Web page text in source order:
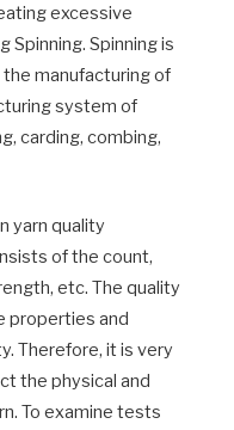
excessive
Spinning. Spinning is
manufacturing of
system of
carding, combing,
yarn quality
of the count,
etc. The quality
properties and
Therefore, it is very
the physical and
To examine tests